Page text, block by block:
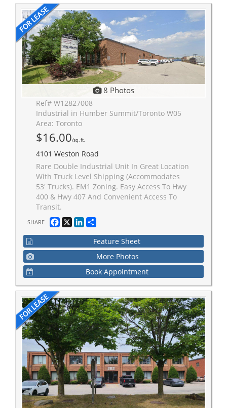
8 Photos
Ref# W12827008
Industrial in Humber Summit/Toronto W05
Area: Toronto
$16.00/sq. ft.
4101 Weston Road
Rare Double Industrial Unit In Great Location
With Truck Level Shipping (Accommodates
53' Trucks). EM1 Zoning. Easy Access To Hwy
400 & Hwy 407 And Convenient Access To
Transit.
SHARE Facebook
X LinkedIn
Feature Sheet
More Photos
Book Appointment